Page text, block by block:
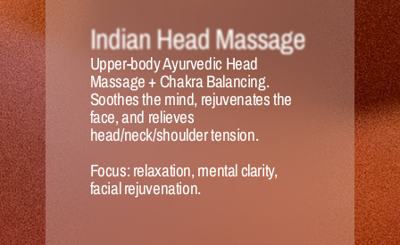
Indian Head Massage
Upper-body Ayurvedic Head
Massage + Chakra Balancing.
Soothes the mind, rejuvenates the
face, and relieves
head/neck/shoulder tension.
Focus: relaxation, mental clarity,
facial rejuvenation.